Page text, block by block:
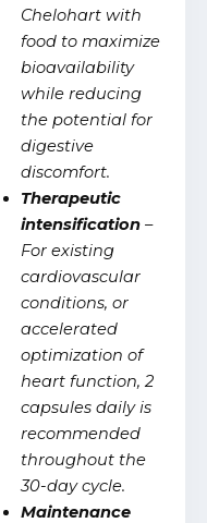
Chelohart with
food to maximize
bioavailability
while reducing
the potential for
digestive
discomfort.
Therapeutic
intensification –
For existing
cardiovascular
conditions, or
accelerated
optimization of
heart function, 2
capsules daily is
recommended
throughout the
30-day cycle.
Maintenance